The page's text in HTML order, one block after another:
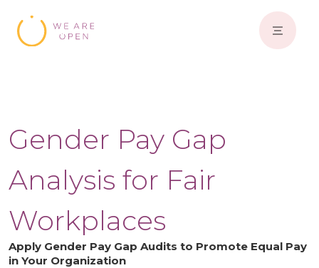
Gender Pay Gap
Analysis for Fair
Workplaces
Apply Gender Pay Gap Audits to Promote Equal Pay
in Your Organization